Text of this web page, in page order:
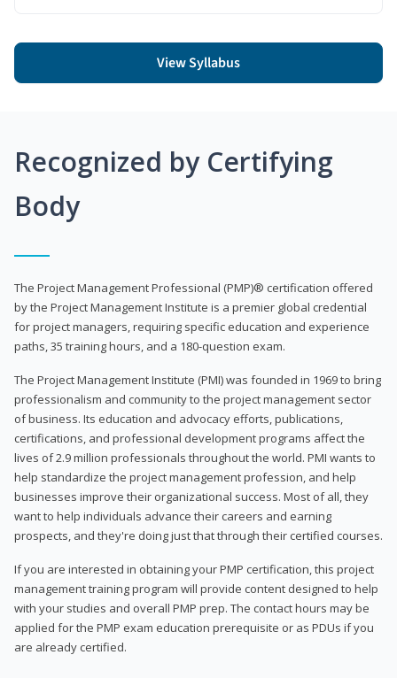
View Syllabus
Recognized by Certifying
Body
The Project Management Professional (PMP)® certification offered
by the Project Management Institute is a premier global credential
for project managers, requiring specific education and experience
paths, 35 training hours, and a 180-question exam.
The Project Management Institute (PMI) was founded in 1969 to bring
professionalism and community to the project management sector
of business. Its education and advocacy efforts, publications,
certifications, and professional development programs affect the
lives of 2.9 million professionals throughout the world. PMI wants to
help standardize the project management profession, and help
businesses improve their organizational success. Most of all, they
want to help individuals advance their careers and earning
prospects, and they're doing just that through their certified courses.
If you are interested in obtaining your PMP certification, this project
management training program will provide content designed to help
with your studies and overall PMP prep. The contact hours may be
applied for the PMP exam education prerequisite or as PDUs if you
are already certified.